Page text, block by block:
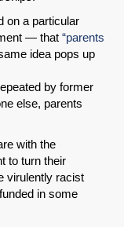
on a particular
— that “parents
idea pops up
by former
else, parents
with the
to turn their
virulently racist
in some